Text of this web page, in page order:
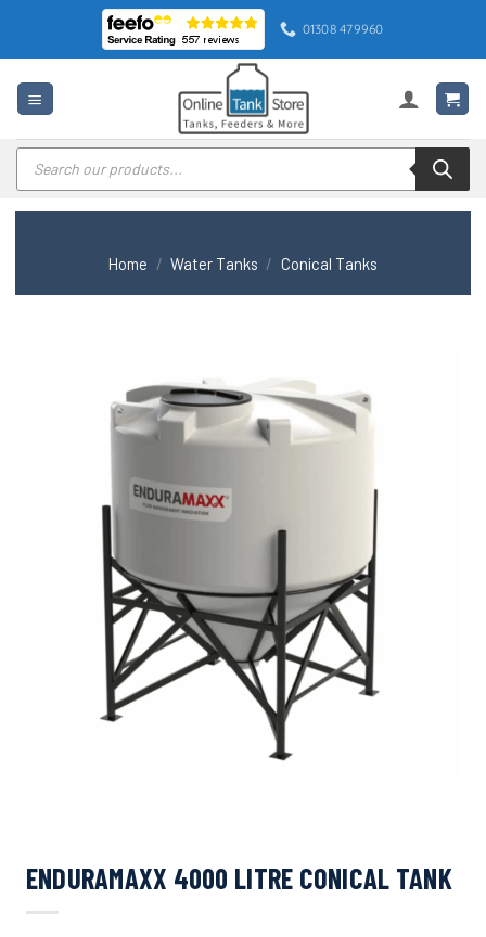
content
01308 479960
Products
search
Home / Water Tanks / Conical Tanks
ENDURAMAXX 4000 LITRE CONICAL TANK